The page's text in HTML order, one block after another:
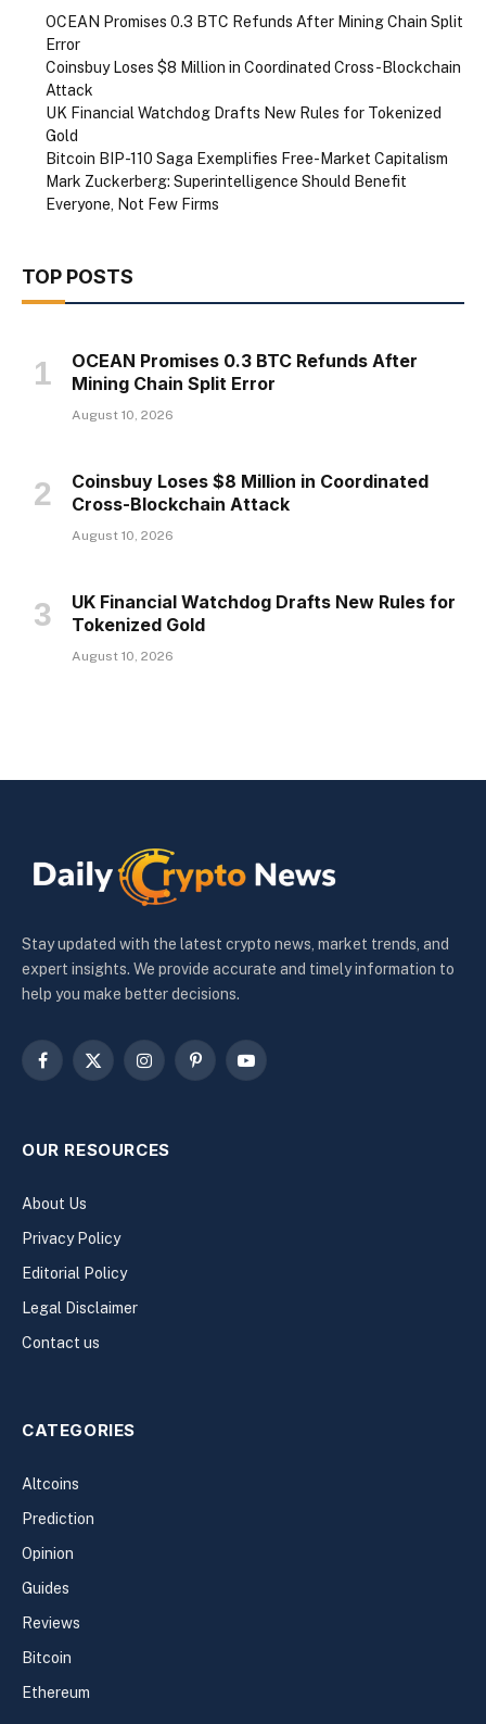
OCEAN Promises 0.3 BTC Refunds After Mining Chain Split
Error
Coinsbuy Loses $8 Million in Coordinated Cross-Blockchain
Attack
UK Financial Watchdog Drafts New Rules for Tokenized
Gold
Bitcoin BIP-110 Saga Exemplifies Free-Market Capitalism
Mark Zuckerberg: Superintelligence Should Benefit
Everyone, Not Few Firms
TOP POSTS
OCEAN Promises 0.3 BTC Refunds After
Mining Chain Split Error
August 10, 2026
Coinsbuy Loses $8 Million in Coordinated
Cross-Blockchain Attack
August 10, 2026
UK Financial Watchdog Drafts New Rules for
Tokenized Gold
August 10, 2026
Stay updated with the latest crypto news, market trends, and
expert insights. We provide accurate and timely information to
help you make better decisions.
Facebook
X
InstagramPinterestYouTube
OUR RESOURCES
About Us
Privacy Policy
Editorial Policy
Legal Disclaimer
Contact us
CATEGORIES
Altcoins
Prediction
Opinion
Guides
Reviews
Bitcoin
Ethereum